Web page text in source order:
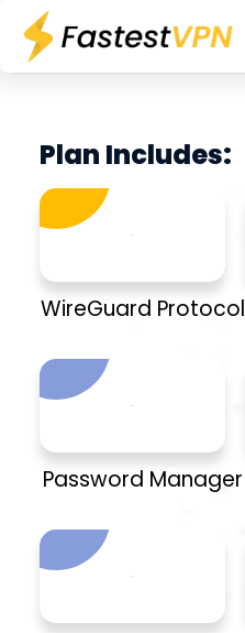
Plan Includes:
WireGuard Protocol
Password Manager